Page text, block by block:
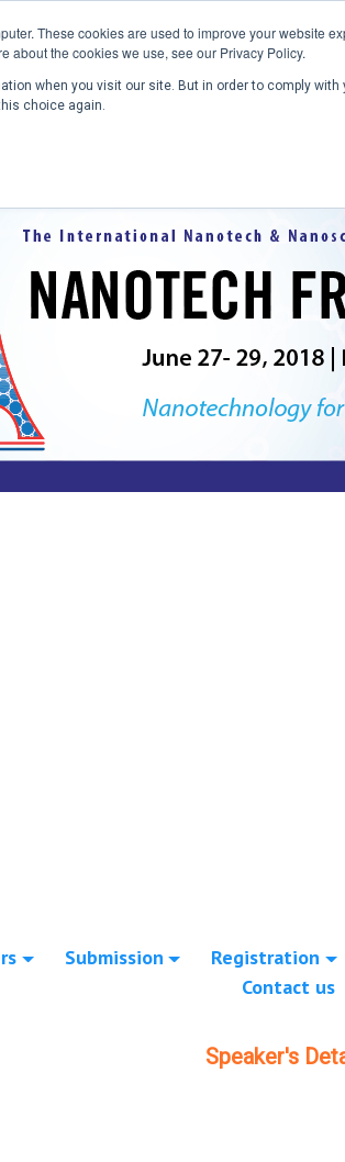
These cookies are used to improve your website
about the cookies we use, see our Privacy Policy.
when you visit our site. But in order to comply
choice again.
Submission Registration
Contact us
Speaker's